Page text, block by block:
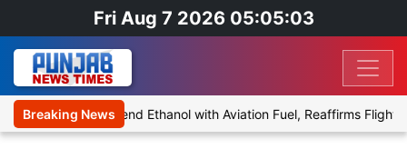
Fri Aug 7 2026 05:05:03
Breaking News
Proposal to Blend Ethanol with Aviation Fuel, Reaffirms Flight